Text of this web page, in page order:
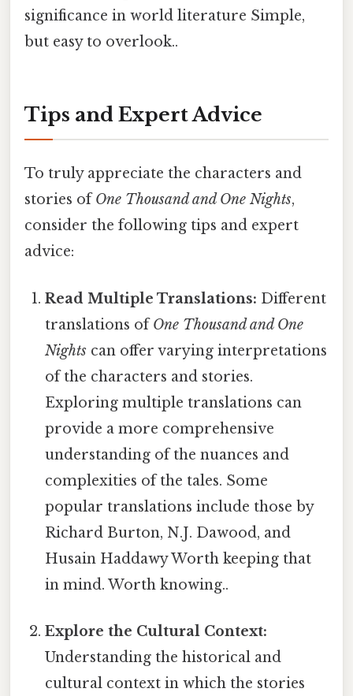
significance in world literature Simple,
but easy to overlook..
Tips and Expert Advice
To truly appreciate the characters and
stories ofOne Thousand and One Nights,
consider the following tips and expert
advice:
Read Multiple Translations: Different
translations ofOne Thousand and One
Nights can offer varying interpretations
of the characters and stories.
Exploring multiple translations can
provide a more comprehensive
understanding of the nuances and
complexities of the tales. Some
popular translations include those by
Richard Burton, N.J. Dawood, and
Husain Haddawy Worth keeping that
in mind. Worth knowing..
Explore the Cultural Context:
Understanding the historical and
cultural context in which the stories